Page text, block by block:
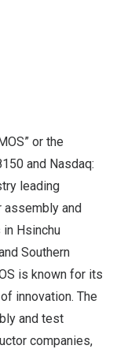
or the
and Nasdaq:
leading
assembly and
Hsinchu
Southern
is known for its
innovation. The
and test
companies,